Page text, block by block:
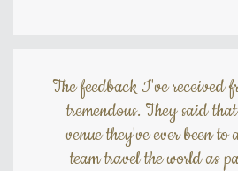
The feedback I've received
tremendous. They said
venue they've ever been
team travel the world as